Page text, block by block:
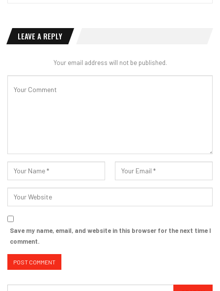
LEAVE A REPLY
Your email address will not be published.
Save my name, email, and website in this browser for the next time I
comment.